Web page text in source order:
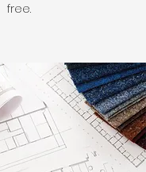
free.